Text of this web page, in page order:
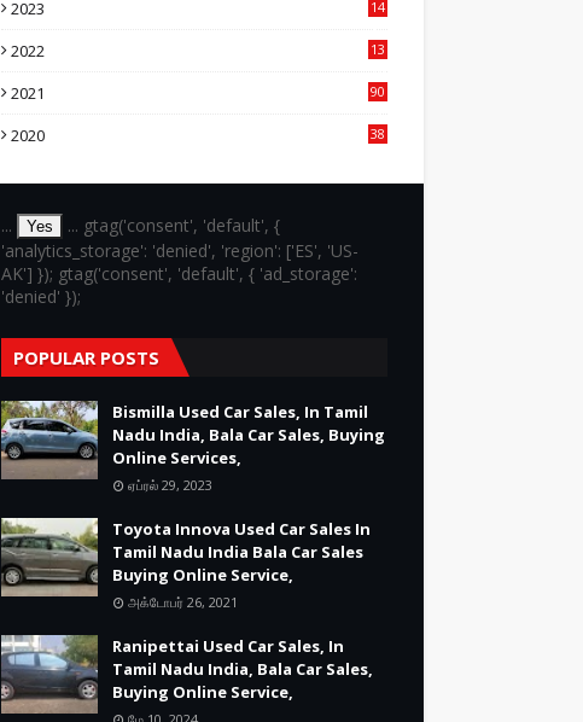
2023
14
2022
13
2021
90
2020
38
... Yes
... gtag('consent', 'default', {
'analytics_storage': 'denied', 'region': ['ES', 'US-
AK'] }); gtag('consent', 'default', { 'ad_storage':
'denied' });
POPULAR POSTS
Bismilla Used Car Sales, In Tamil
Nadu India, Bala Car Sales, Buying
Online Services,
ஏப்ரல் 29, 2023
Toyota Innova Used Car Sales In
Tamil Nadu India Bala Car Sales
Buying Online Service,
அக்டோபர் 26, 2021
Ranipettai Used Car Sales, In
Tamil Nadu India, Bala Car Sales,
Buying Online Service,